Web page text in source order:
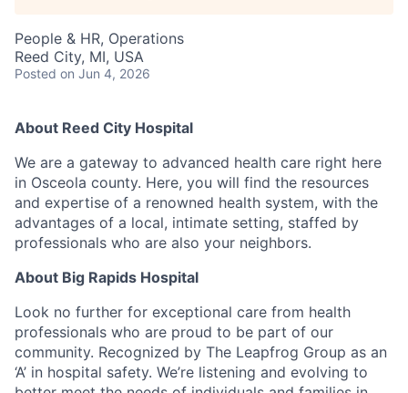
People & HR, Operations
Reed City, MI, USA
Posted on Jun 4, 2026
About Reed City Hospital
We are a gateway to advanced health care right here
in Osceola county. Here, you will find the resources
and expertise of a renowned health system, with the
advantages of a local, intimate setting, staffed by
professionals who are also your neighbors.
About Big Rapids Hospital
Look no further for exceptional care from health
professionals who are proud to be part of our
community. Recognized by The Leapfrog Group as an
‘A’ in hospital safety. We’re listening and evolving to